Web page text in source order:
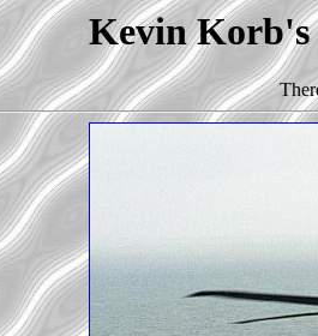
Kevin Korb's